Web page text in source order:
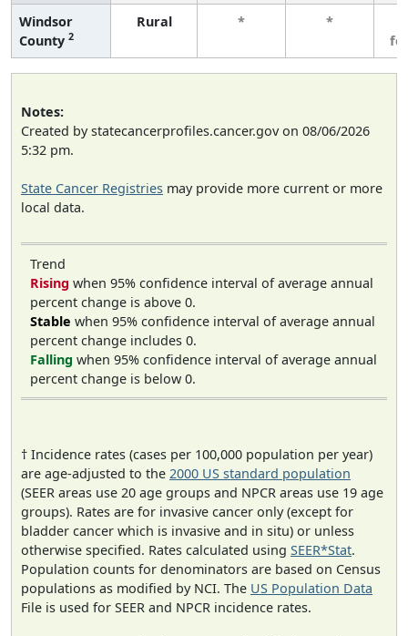
Windsor
County 2
Rural * *
Notes:
Created by statecancerprofiles.cancer.gov on 08/06/2026
5:32 pm.
State Cancer Registries may provide more current or more
local data.
Trend
Rising when 95% confidence interval of average annual
percent change is above 0.
Stable when 95% confidence interval of average annual
percent change includes 0.
Falling when 95% confidence interval of average annual
percent change is below 0.
† Incidence rates (cases per 100,000 population per year)
are age-adjusted to the 2000 US standard population
(SEER areas use 20 age groups and NPCR areas use 19 age
groups). Rates are for invasive cancer only (except for
bladder cancer which is invasive and in situ) or unless
otherwise specified. Rates calculated using SEER*Stat.
Population counts for denominators are based on Census
populations as modified by NCI. The US Population Data
File is used for SEER and NPCR incidence rates.